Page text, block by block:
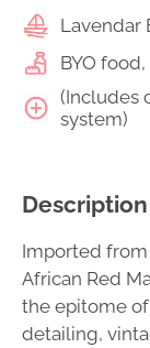
Lavendar
BYO
(Includes
system)
Description
Imported
African Red
the epitome
detailing,